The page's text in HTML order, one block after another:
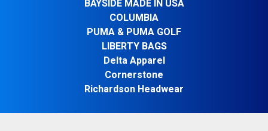
BAYSIDE MADE IN USA
COLUMBIA
PUMA & PUMA GOLF
LIBERTY BAGS
Delta Apparel
Cornerstone
Richardson Headwear